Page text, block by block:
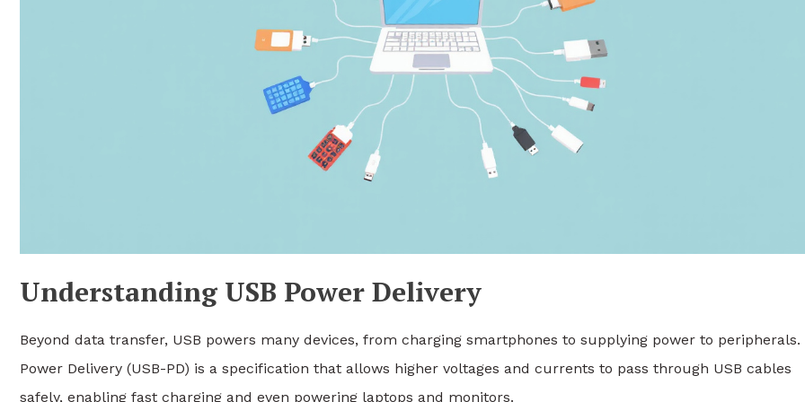
Understanding USB Power Delivery
Beyond data transfer, USB powers many devices, from charging smartphones to supplying power to peripherals.
Power Delivery (USB-PD) is a specification that allows higher voltages and currents to pass through USB cables
safely, enabling fast charging and even powering laptops and monitors.